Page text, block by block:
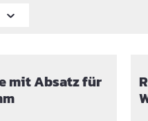
mit Absatz für